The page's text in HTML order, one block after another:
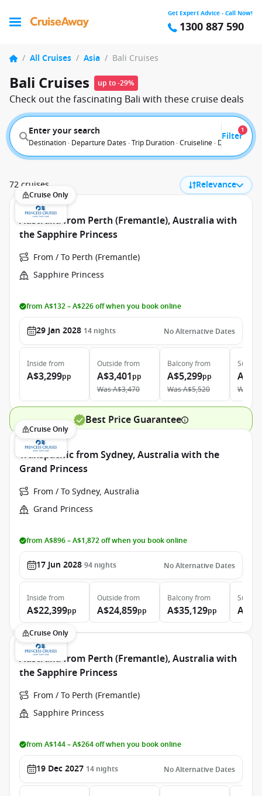
Get Expert Advice - Call Now!
1300 887 590
/ All Cruises / Asia / Bali Cruises
Bali Cruises up to -29%
Check out the fascinating Bali with these cruise deals
Enter your search
Destination · Departure Dates · Trip Duration · Cruiseline · Departure
Filter
1
72 cruises Relevance
Cruise Only
Australia from Perth (Fremantle), Australia with
the Sapphire Princess
From / To Perth (Fremantle)
Sapphire Princess
from A$132 – A$226 off when you book online
29 Jan 2028 14 nights No Alternative Dates
Inside from
A$3,299pp
Outside from
A$3,401pp
WasA$3,470
Balconyfrom
A$5,299pp
WasA$5,520
Suite
Was
Best Price Guarantee
Cruise Only
Transpacific from Sydney, Australia with the
Grand Princess
From / To Sydney, Australia
Grand Princess
from A$896 – A$1,872 off when you book online
17 Jun 2028 94 nights No Alternative Dates
Inside from
A$22,399pp
Outside from
A$24,859pp
Balconyfrom
A$35,129pp
Suite
Cruise Only
Australia from Perth (Fremantle), Australia with
the Sapphire Princess
From / To Perth (Fremantle)
Sapphire Princess
from A$144 – A$264 off when you book online
19 Dec 2027 14 nights No Alternative Dates